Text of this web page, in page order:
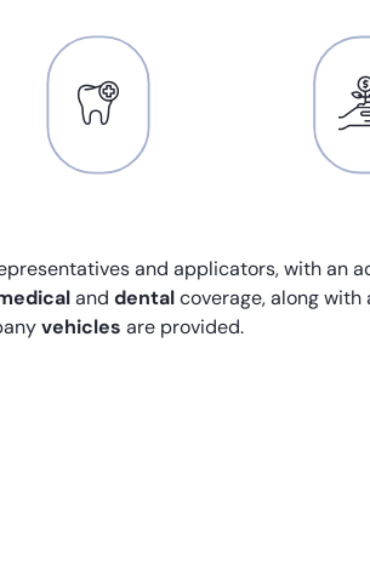
and applicators, with an
and dentalcoverage, along with
vehicles are provided.